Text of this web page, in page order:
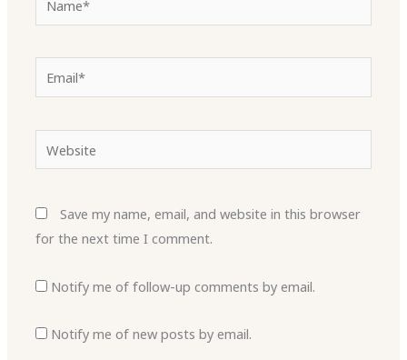
Email*
Save my name, email, and website in this browser
for the next time I comment.
Notify me of follow-up comments by email.
Notify me of new posts by email.